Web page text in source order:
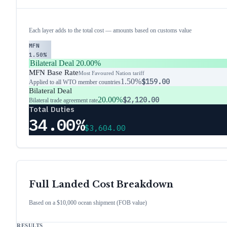
Each layer adds to the total cost — amounts based on customs value
MFN
1.50%
Bilateral Deal 20.00%
MFN Base RateMost Favoured Nation tariff
Applied to all WTO member countries1.50%$159.00
Bilateral Deal
Bilateral trade agreement rate20.00%$2,120.00
Total Duties
34.00%$3,604.00
Full Landed Cost Breakdown
Based on a $10,000 ocean shipment (FOB value)
RESULTS